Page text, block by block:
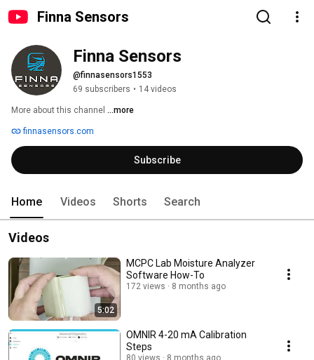
Finna Sensors
Finna Sensors
@finnasensors1553
69 subscribers • 14 videos
More about this channel ...more
finnasensors.com
Subscribe
Home Videos Shorts Search
Videos
5:02
MCPC Lab Moisture Analyzer
Software How-To
172 views 8 months ago
OMNIR 4-20 mA Calibration
Steps
80 views 8 months ago